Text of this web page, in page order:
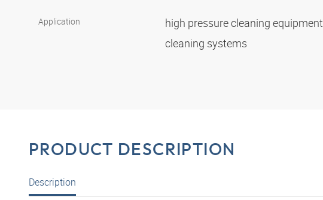
Application
high pressure cleaning equipment
cleaning systems
PRODUCT DESCRIPTION
Description